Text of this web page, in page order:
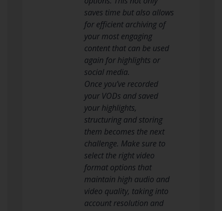
saves time but also allows
for efficient archiving of
your most engaging
content that can be used
again for highlights or
social media.
Once you’ve recorded
your VODs and saved
your highlights,
structuring and storing
them becomes the next
challenge. Make sure to
select the right video
format options that
maintain high audio and
video quality, taking into
account resolution and